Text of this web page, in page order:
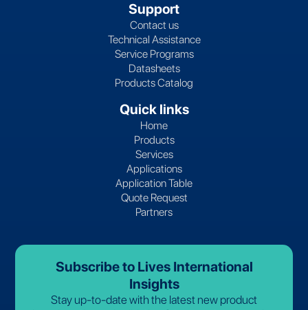
Support
Contact us
Technical Assistance
Service Programs
Datasheets
Products Catalog
Quick links
Home
Products
Services
Applications
Application Table
Quote Request
Partners
Subscribe to Lives International
Insights
Stay up-to-date with the latest new product